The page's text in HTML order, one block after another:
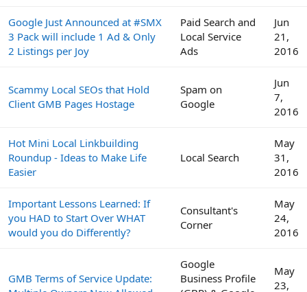
Google Just Announced at #SMX
3 Pack will include 1 Ad & Only
2 Listings per Joy
Paid Search and
Local Service
Ads
Jun
21,
2016
Scammy Local SEOs that Hold
Client GMB Pages Hostage
Spam on
Google
Jun
7,
2016
Hot Mini Local Linkbuilding
Roundup - Ideas to Make Life
Easier
Local Search
May
31,
2016
Important Lessons Learned: If
you HAD to Start Over WHAT
would you do Differently?
Consultant's
Corner
May
24,
2016
GMB Terms of Service Update:
Google
Business Profile
May
23,